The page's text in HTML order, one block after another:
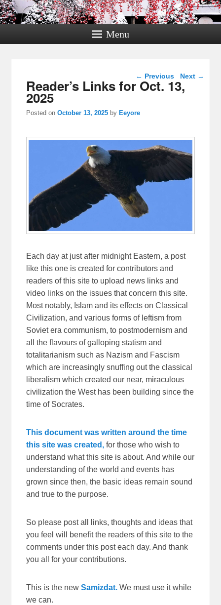
Menu
Post navigation
← Previous Next →
Reader’s Links for Oct. 13,
2025
Posted onOctober 13, 2025 byEeyore
Each day at just after midnight Eastern, a post
like this one is created for contributors and
readers of this site to upload news links and
video links on the issues that concern this site.
Most notably, Islam and its effects on Classical
Civilization, and various forms of leftism from
Soviet era communism, to postmodernism and
all the flavours of galloping statism and
totalitarianism such as Nazism and Fascism
which are increasingly snuffing out the classical
liberalism which created our near, miraculous
civilization the West has been building since the
time of Socrates.
This document was written around the time
this site was created, for those who wish to
understand what this site is about. And while our
understanding of the world and events has
grown since then, the basic ideas remain sound
and true to the purpose.
So please post all links, thoughts and ideas that
you feel will benefit the readers of this site to the
comments under this post each day. And thank
you all for your contributions.
This is the newSamizdat. We must use it while
we can.